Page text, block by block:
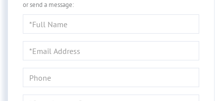
or send a message:
Name